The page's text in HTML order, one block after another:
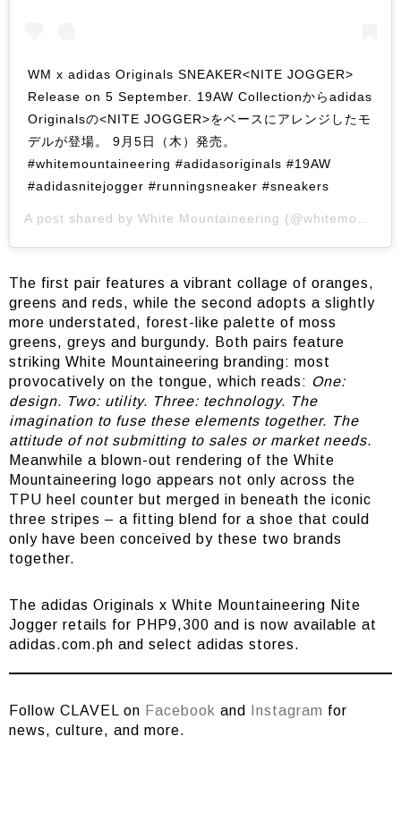
WM x adidas Originals SNEAKER<NITE JOGGER>
Release on 5 September. 19AW Collectionからadidas
Originalsの<NITE JOGGER>をベースにアレンジしたモ
デルが登場。 9月5日（木）発売。
#whitemountaineering #adidasoriginals #19AW
#adidasnitejogger #runningsneaker #sneakers
A post shared by White Mountaineering (@whitemountaineering_official) on
The first pair features a vibrant collage of oranges,
greens and reds, while the second adopts a slightly
more understated, forest-like palette of moss
greens, greys and burgundy. Both pairs feature
striking White Mountaineering branding: most
provocatively on the tongue, which reads: One:
design. Two: utility. Three: technology. The
imagination to fuse these elements together. The
attitude of not submitting to sales or market needs.
Meanwhile a blown-out rendering of the White
Mountaineering logo appears not only across the
TPU heel counter but merged in beneath the iconic
three stripes – a fitting blend for a shoe that could
only have been conceived by these two brands
together.
The adidas Originals x White Mountaineering Nite
Jogger retails for PHP9,300 and is now available at
adidas.com.ph and select adidas stores.
Follow CLAVEL on Facebook and Instagram for
news, culture, and more.